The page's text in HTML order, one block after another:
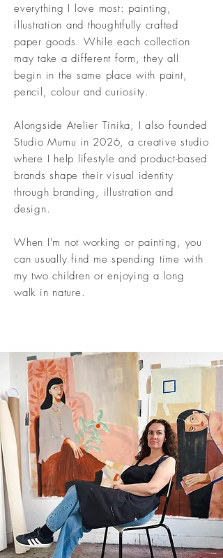
everything I love most: painting,
illustration and thoughtfully crafted
paper goods. While each collection
may take a different form, they all
begin in the same place with paint,
pencil, colour and curiosity.
Alongside Atelier Tinika, I also founded
Studio Mumu in 2026, a creative studio
where I help lifestyle and product-based
brands shape their visual identity
through branding, illustration and
design.
When I'm not working or painting, you
can usually find me spending time with
my two children or enjoying a long
walk in nature.